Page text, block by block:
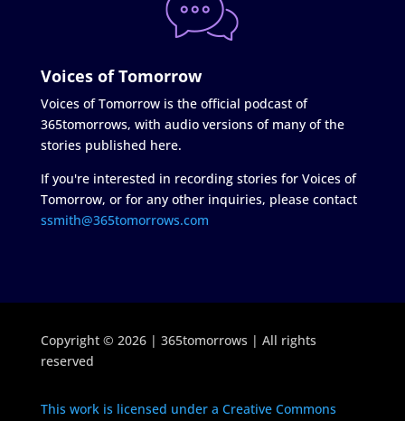
Voices of Tomorrow
Voices of Tomorrow is the official podcast of
365tomorrows, with audio versions of many of the
stories published here.
If you're interested in recording stories for Voices of
Tomorrow, or for any other inquiries, please contact
ssmith@365tomorrows.com
Copyright © 2026 | 365tomorrows | All rights
reserved
This work is licensed under a Creative Commons